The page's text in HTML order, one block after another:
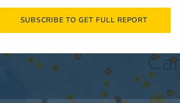
SUBSCRIBE TO GET FULL REPORT